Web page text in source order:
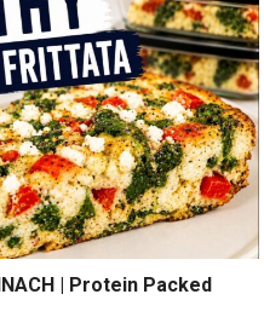
| Protein Packed